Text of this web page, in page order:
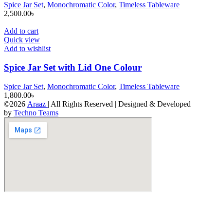
Spice Jar Set, Monochromatic Color, Timeless Tableware
2,500.00৳
Add to cart
Quick view
Add to wishlist
Spice Jar Set with Lid One Colour
Spice Jar Set, Monochromatic Color, Timeless Tableware
1,800.00৳
©2026 Araaz | All Rights Reserved | Designed & Developed
by Techno Teams